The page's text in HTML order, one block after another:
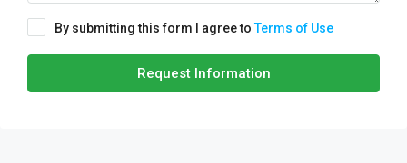
By submitting this form I agree toTerms of Use
Request Information